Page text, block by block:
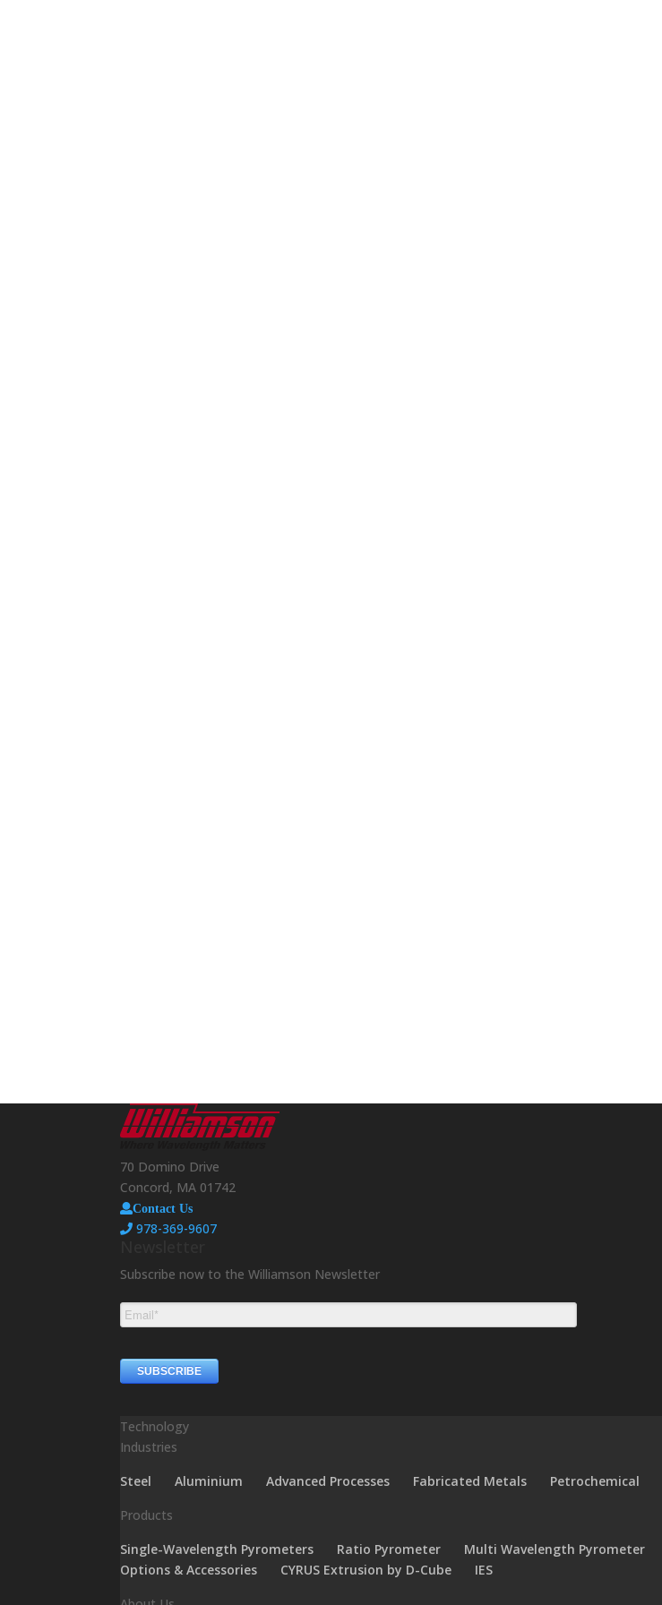
70 Domino Drive
Concord, MA 01742
Contact Us
978-369-9607
Subscribe now to the Williamson Newsletter
Technology
Industries
Steel
Aluminium Advanced Processes Fabricated Metals Petrochemical
Products
Single-Wavelength Pyrometers
Ratio Pyrometer Multi Wavelength Pyrometer
Options & Accessories
CYRUS Extrusion by D-Cube
IES